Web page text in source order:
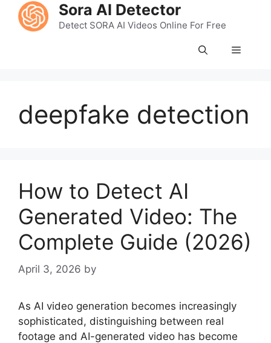
Skip
Sora AI Detector
Detect SORA AI Videos Online For Free
Menu
deepfake detection
How to Detect AI
Generated Video: The
Complete Guide (2026)
April 3, 2026 by
As AI video generation becomes increasingly
sophisticated, distinguishing between real
footage and AI-generated video has become